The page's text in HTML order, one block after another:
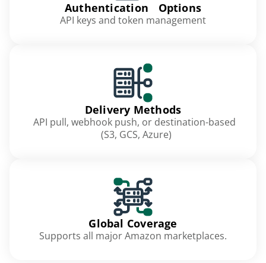
Authentication Options
API keys and token management
Delivery Methods
API pull, webhook push, or destination-based
(S3, GCS, Azure)
Global Coverage
Supports all major Amazon marketplaces.